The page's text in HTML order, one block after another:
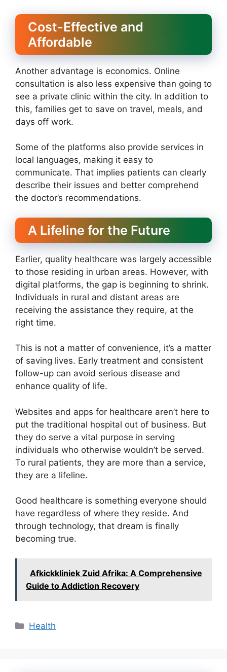
Cost-Effective and
Affordable
Another advantage is economics. Online
consultation is also less expensive than going to
see a private clinic within the city. In addition to
this, families get to save on travel, meals, and
days off work.
Some of the platforms also provide services in
local languages, making it easy to
communicate. That implies patients can clearly
describe their issues and better comprehend
the doctor’s recommendations.
A Lifeline for the Future
Earlier, quality healthcare was largely accessible
to those residing in urban areas. However, with
digital platforms, the gap is beginning to shrink.
Individuals in rural and distant areas are
receiving the assistance they require, at the
right time.
This is not a matter of convenience, it’s a matter
of saving lives. Early treatment and consistent
follow-up can avoid serious disease and
enhance quality of life.
Websites and apps for healthcare aren’t here to
put the traditional hospital out of business. But
they do serve a vital purpose in serving
individuals who otherwise wouldn’t be served.
To rural patients, they are more than a service,
they are a lifeline.
Good healthcare is something everyone should
have regardless of where they reside. And
through technology, that dream is finally
becoming true.
Afkickkliniek Zuid Afrika: A Comprehensive
Guide to Addiction Recovery
Categories
Health